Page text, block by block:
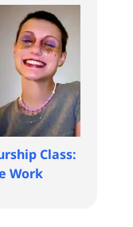
Class:
Work